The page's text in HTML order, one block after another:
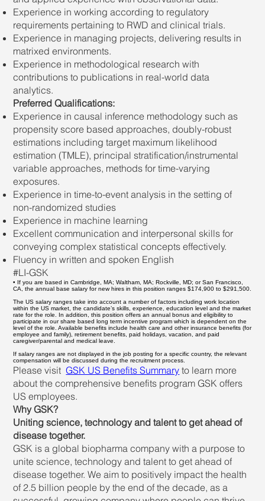
Experience in working according to regulatory
requirements pertaining to RWD and clinical trials.
Experience in managing projects, delivering results in
matrixed environments.
Experience in methodological research with
contributions to publications in real-world data
analytics.
Preferred Qualifications:
Experience in causal inference methodology such as
propensity score based approaches, doubly-robust
estimations including target maximum likelihood
estimation (TMLE), principal stratification/instrumental
variable approaches, methods for time-varying
exposures.
Experience in time-to-event analysis in the setting of
non-randomized studies
Experience in machine learning
Excellent communication and interpersonal skills for
conveying complex statistical concepts effectively.
Fluency in written and spoken English
#LI-GSK
• If you are based in Cambridge, MA; Waltham, MA; Rockville, MD; or San Francisco,
CA, the annual base salary for new hires in this position ranges $174,900 to $291,500.
The US salary ranges take into account a number of factors including work location
within the US market, the candidate’s skills, experience, education level and the market
rate for the role. In addition, this position offers an annual bonus and eligibility to
participate in our share based long term incentive program which is dependent on the
level of the role. Available benefits include health care and other insurance benefits (for
employee and family), retirement benefits, paid holidays, vacation, and paid
caregiver/parental and medical leave.
If salary ranges are not displayed in the job posting for a specific country, the relevant
compensation will be discussed during the recruitment process.
Please visitGSK US Benefits Summary to learn more
about the comprehensive benefits program GSK offers
US employees.
Why GSK?
Uniting science, technology and talent to get ahead of
disease together.
GSK is a global biopharma company with a purpose to
unite science, technology and talent to get ahead of
disease together. We aim to positively impact the health
of 2.5 billion people by the end of the decade, as a